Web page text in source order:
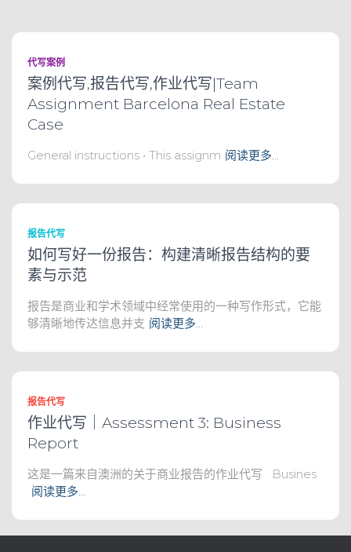
代写案例
案例代写,报告代写,作业代写|Team
Assignment Barcelona Real Estate
Case
General instructions • This assignm 阅读更多…
报告代写
如何写好一份报告：构建清晰报告结构的要
素与示范
报告是商业和学术领域中经常使用的一种写作形式，它能
够清晰地传达信息并支 阅读更多…
报告代写
作业代写｜Assessment 3: Business
Report
这是一篇来自澳洲的关于商业报告的作业代写 Busines
阅读更多…